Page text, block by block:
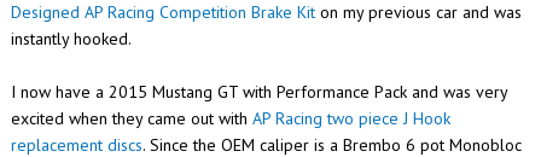
Designed AP Racing Competition Brake Kiton my previous car and was
instantly hooked.
I now have a 2015 Mustang GT with Performance Pack and was very
excited when they came out with AP Racing two piece J Hook
replacement discs. Since the OEM caliper is a Brembo 6 pot Monobloc